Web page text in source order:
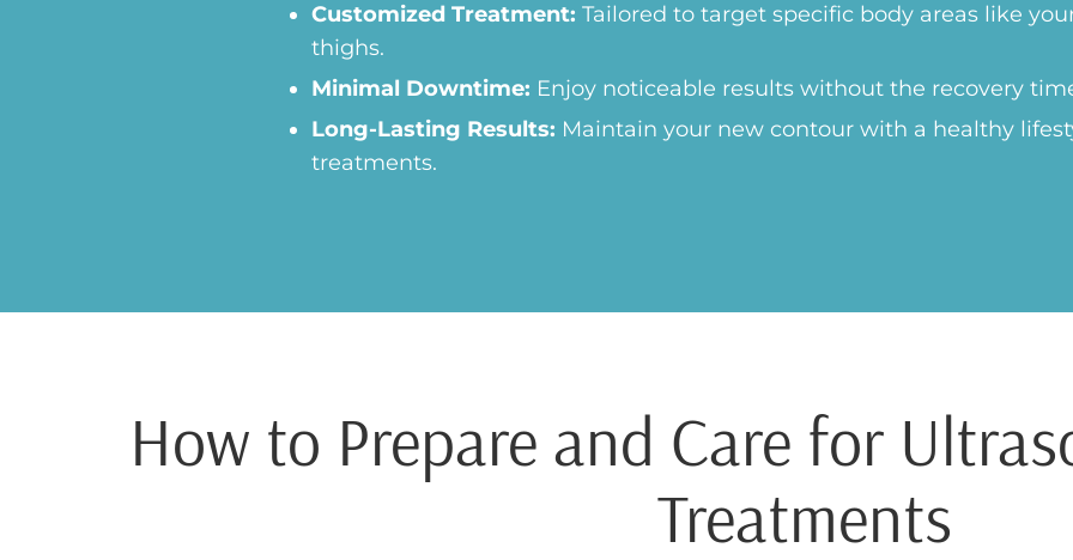
Customized Treatment: Tailored to target specific body areas like
thighs.
Minimal Downtime: Enjoy noticeable results without the recovery
Long-Lasting Results: Maintain your new contour with a healthy
treatments.
How to Prepare and Care for
Treatments